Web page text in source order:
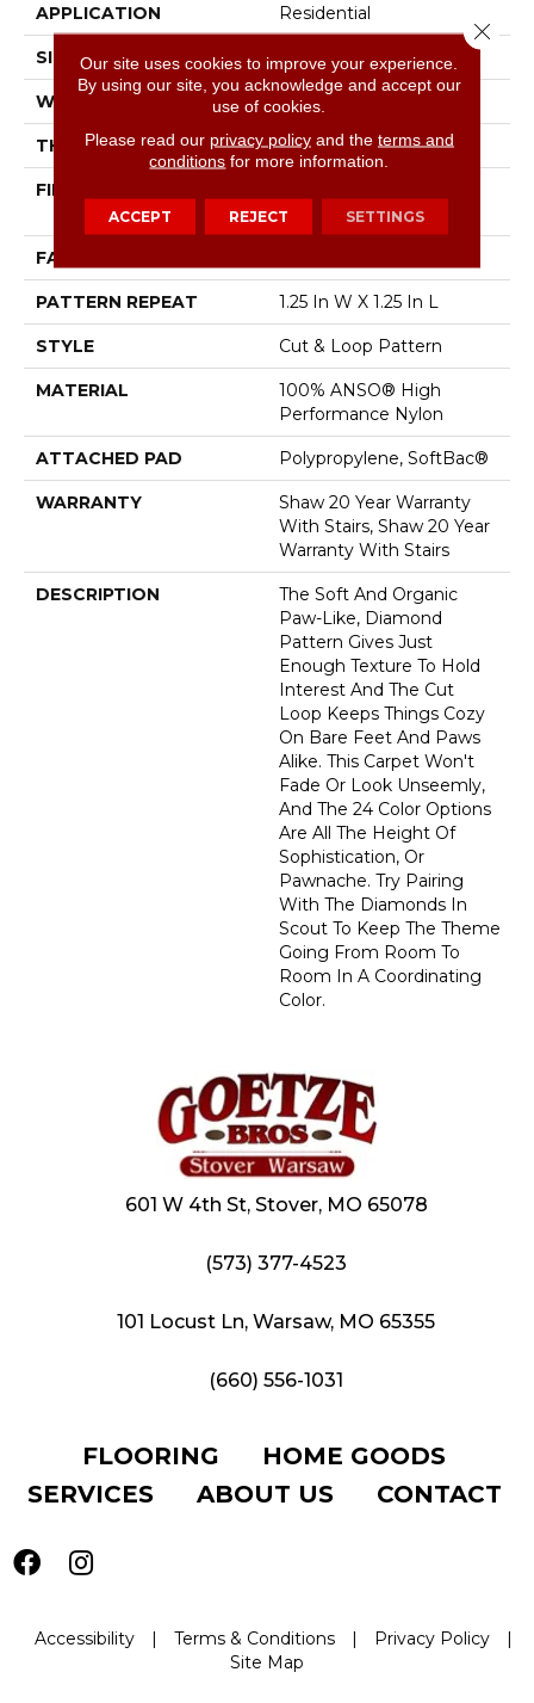
APPLICATION Residential
SIZE 12 Ft
WIDTH 12 Ft
THICKNESS 0.37 In
FIBER
Performance Nylon
FACE WEIGHT
PATTERN REPEAT 1.25 In W X 1.25 In L
STYLE Cut & Loop Pattern
MATERIAL
100% ANSO® High
Performance Nylon
ATTACHED PAD Polypropylene, SoftBac®
WARRANTY
Shaw 20 Year Warranty
With Stairs, Shaw 20 Year
Warranty With Stairs
DESCRIPTION
The Soft And Organic
Paw-Like, Diamond
Pattern Gives Just
Enough Texture To Hold
Interest And The Cut
Loop Keeps Things Cozy
On Bare Feet And Paws
Alike. This Carpet Won't
Fade Or Look Unseemly,
And The 24 Color Options
Are All The Height Of
Sophistication, Or
Pawnache. Try Pairing
With The Diamonds In
Scout To Keep The Theme
Going From Room To
Room In A Coordinating
Color.
601 W 4th St, Stover, MO 65078
(573) 377-4523
101 Locust Ln, Warsaw, MO 65355
(660) 556-1031
FLOORING
HOME GOODS
SERVICES
ABOUT US CONTACT
Accessibility | Terms & Conditions | Privacy Policy
|
Site Map
Our site uses cookies to improve your experience.
By using our site, you acknowledge and accept our
use of cookies.
Please read our privacy policyand the terms and
conditions for more information.
ACCEPT REJECT SETTINGS
Close